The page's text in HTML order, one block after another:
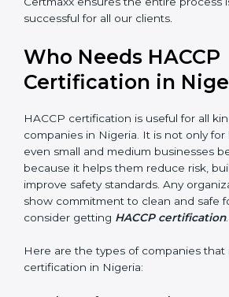
In short, HACCP certification helps
faster. Certmaxx ensures the entire
Who Needs HACCP
Certification in
HACCP certification is useful for all
related companies in Nigeria. It is not
industries — even small and medium
benefit from it because it helps them
that wants to show commitment to
food should consider getting
popup
Full Name *
Phone*
Email
If
you
are
human,
leave
this